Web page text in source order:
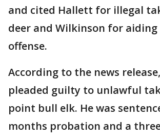
and cited Hallett for illegal
deer and Wilkinson for
offense.
According to the news
pleaded guilty to unlawful
point bull elk. He was
months probation and a